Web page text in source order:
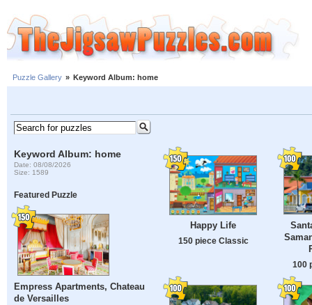
Puzzle Gallery » Keyword Album: home
Keyword Album: home
Date: 08/08/2026
Size: 1589
Featured Puzzle
Empress Apartments, Chateau
de Versailles
Happy Life
150 piece Classic
100